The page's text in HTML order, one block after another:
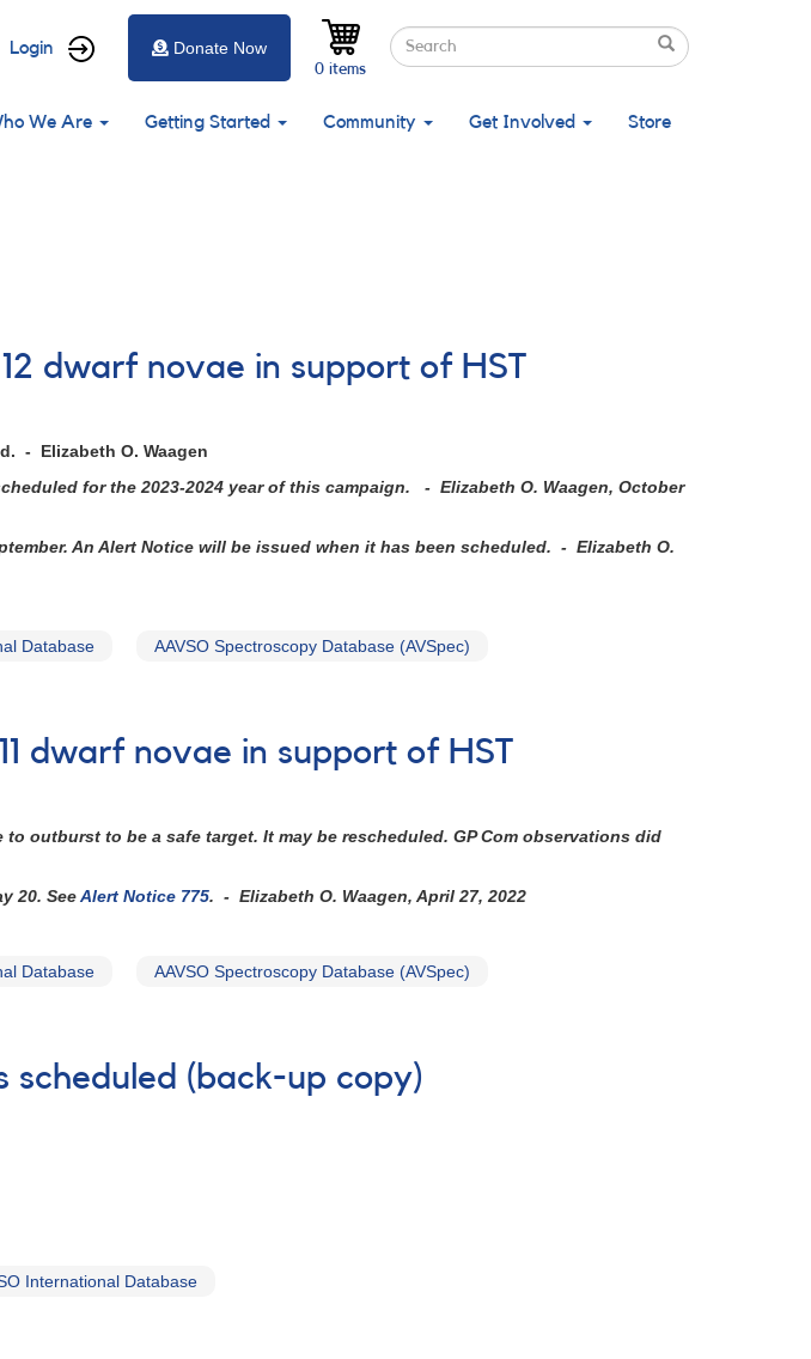
User
Login Search
Search
Search
0 items
Donate Now
We Are Getting Started Community Get Involved Store
dwarf novae in support of HST
- Elizabeth O. Waagen
for the 2023-2024 year of this campaign. - Elizabeth O. Waagen, October
An Alert Notice will be issued when it has been scheduled. - Elizabeth O.
Database AAVSO Spectroscopy Database (AVSpec)
dwarf novae in support of HST
outburst to be a safe target. It may be rescheduled. GP Com observations did
20. SeeAlert Notice 775. - Elizabeth O. Waagen, April 27, 2022
Database AAVSO Spectroscopy Database (AVSpec)
(back-up copy)
International Database